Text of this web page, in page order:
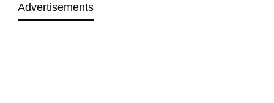
Advertisements